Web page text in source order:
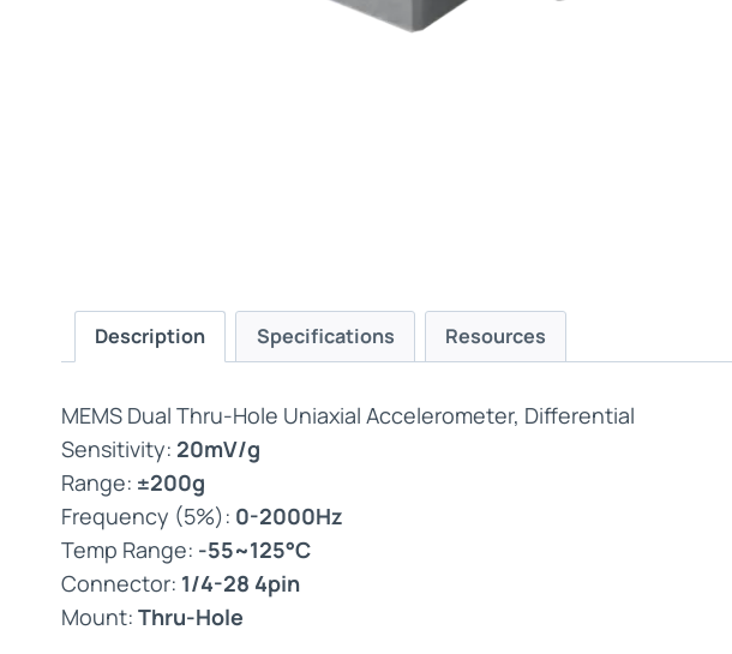
Description Specifications Resources
MEMS Dual Thru-Hole Uniaxial Accelerometer, Differential
Sensitivity: 20mV/g
Range: ±200g
Frequency (5%): 0-2000Hz
Temp Range: -55~125°C
Connector: 1/4-28 4pin
Mount: Thru-Hole